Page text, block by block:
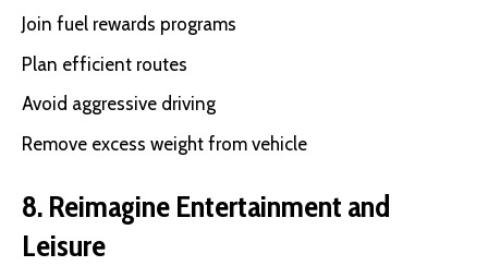
Join fuel rewards programs
Plan efficient routes
Avoid aggressive driving
Remove excess weight from vehicle
8. Reimagine Entertainment and
Leisure